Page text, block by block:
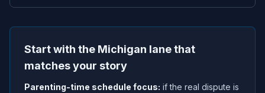
Start with the Michigan lane that
matches your story
Parenting-time schedule focus: if the real dispute is